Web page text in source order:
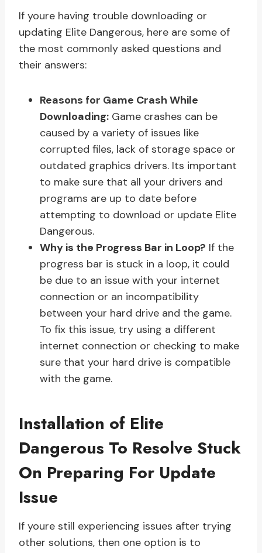
If youre having trouble downloading or
updating Elite Dangerous, here are some of
the most commonly asked questions and
their answers:
Reasons for Game Crash While
Downloading: Game crashes can be
caused by a variety of issues like
corrupted files, lack of storage space or
outdated graphics drivers. Its important
to make sure that all your drivers and
programs are up to date before
attempting to download or update Elite
Dangerous.
Why is the Progress Bar in Loop? If the
progress bar is stuck in a loop, it could
be due to an issue with your internet
connection or an incompatibility
between your hard drive and the game.
To fix this issue, try using a different
internet connection or checking to make
sure that your hard drive is compatible
with the game.
Installation of Elite
Dangerous To Resolve Stuck
On Preparing For Update
Issue
If youre still experiencing issues after trying
other solutions, then one option is to